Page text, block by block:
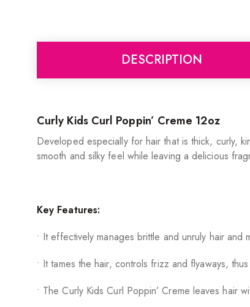
DESCRIPTION
Curly Kids Curl Poppin’ Creme 12oz
Developed especially for hair that is thick, curly,
smooth and silky feel while leaving a delicious
Key Features:
• It effectively manages brittle and unruly hair
• It tames the hair, controls frizz and flyaways,
• The Curly Kids Curl Poppin’ Creme leaves hair